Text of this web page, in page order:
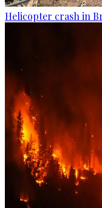
Helicopter crash in